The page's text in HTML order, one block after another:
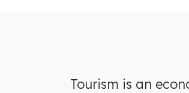
Tourism is an